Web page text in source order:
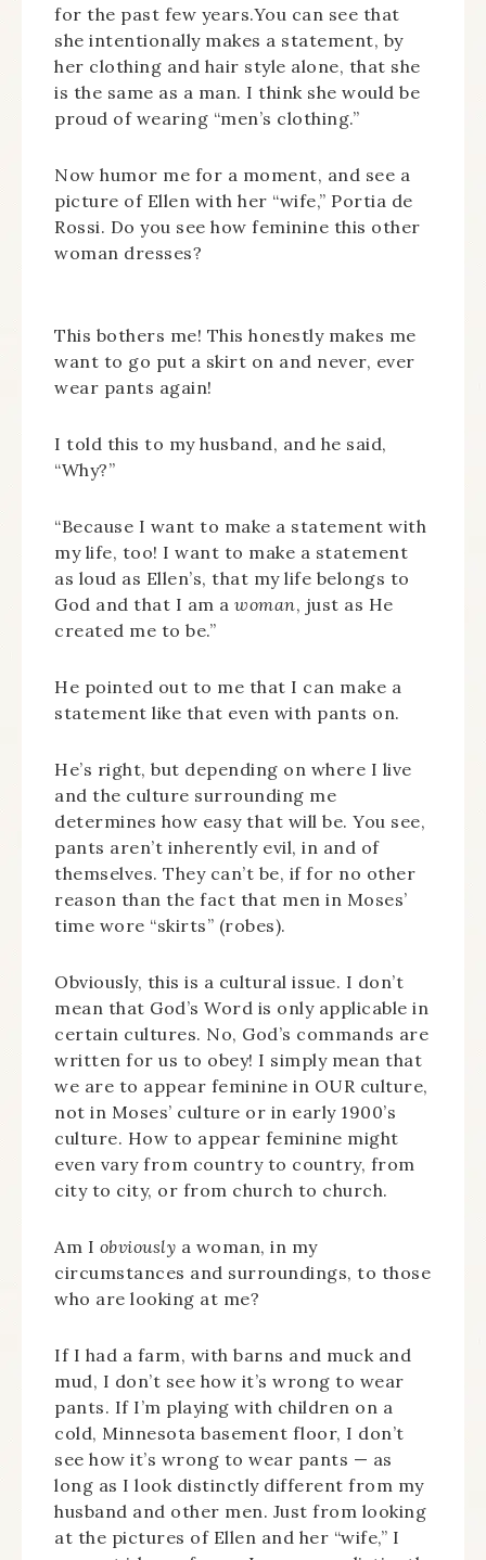
for the past few years.You can see that
she intentionally makes a statement, by
her clothing and hair style alone, that she
is the same as a man. I think she would be
proud of wearing “men’s clothing.”
Now humor me for a moment, and see a
picture of Ellen with her “wife,” Portia de
Rossi. Do you see how feminine this other
woman dresses?
This bothers me! This honestly makes me
want to go put a skirt on and never, ever
wear pants again!
I told this to my husband, and he said,
“Why?”
“Because I want to make a statement with
my life, too! I want to make a statement
as loud as Ellen’s, that my life belongs to
God and that I am a woman, just as He
created me to be.”
He pointed out to me that I can make a
statement like that even with pants on.
He’s right, but depending on where I live
and the culture surrounding me
determines how easy that will be. You see,
pants aren’t inherently evil, in and of
themselves. They can’t be, if for no other
reason than the fact that men in Moses’
time wore “skirts” (robes).
Obviously, this is a cultural issue. I don’t
mean that God’s Word is only applicable in
certain cultures. No, God’s commands are
written for us to obey! I simply mean that
we are to appear feminine in OUR culture,
not in Moses’ culture or in early 1900’s
culture. How to appear feminine might
even vary from country to country, from
city to city, or from church to church.
Am I obviously a woman, in my
circumstances and surroundings, to those
who are looking at me?
If I had a farm, with barns and muck and
mud, I don’t see how it’s wrong to wear
pants. If I’m playing with children on a
cold, Minnesota basement floor, I don’t
see how it’s wrong to wear pants — as
long as I look distinctly different from my
husband and other men. Just from looking
at the pictures of Ellen and her “wife,” I